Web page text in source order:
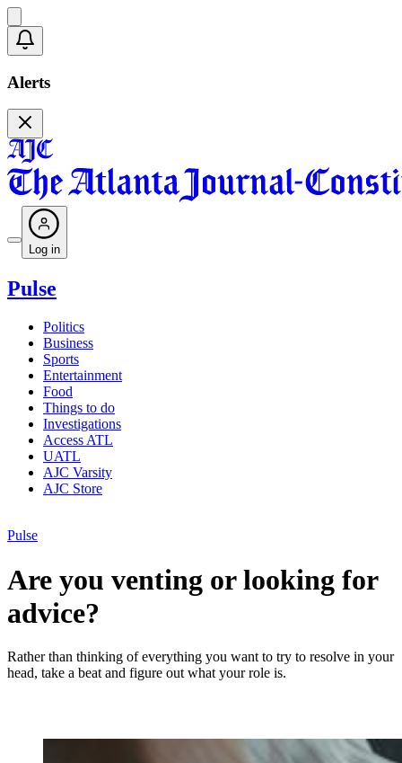
Alerts
Log in
Pulse
Politics
Business
Sports
Entertainment
Food
Things to do
Investigations
Access ATL
UATL
AJC Varsity
AJC Store
Pulse
Are you venting or looking for
advice?
Rather than thinking of everything you want to try to resolve in your
head, take a beat and figure out what your role is.